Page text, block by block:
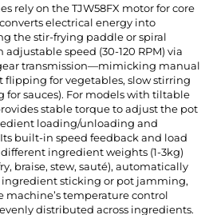
rely on the TJW58FX motor for core
electrical energy into
the stir-frying paddle or spiral
speed (30-120 RPM) via
transmission—mimicking manual
flipping for vegetables, slow stirring
sauces). For models with tiltable
stable torque to adjust the pot
loading/unloading and
built-in speed feedback and load
ingredient weights (1-3kg)
braise, stew, sauté), automatically
sticking or pot jamming,
temperature control
distributed across ingredients.